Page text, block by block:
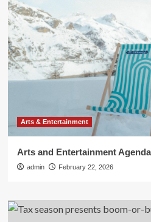
Arts & Entertainment
Arts and Entertainment
admin February 22, 2026